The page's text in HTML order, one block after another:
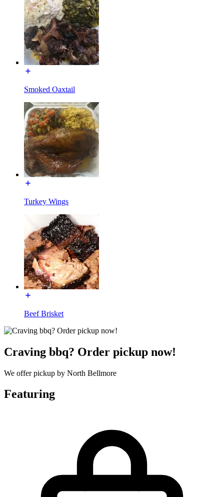
Smoked Oaxtail
Turkey Wings
Beef Brisket
Craving bbq? Order pickup now!
We offer pickup by North Bellmore
Featuring